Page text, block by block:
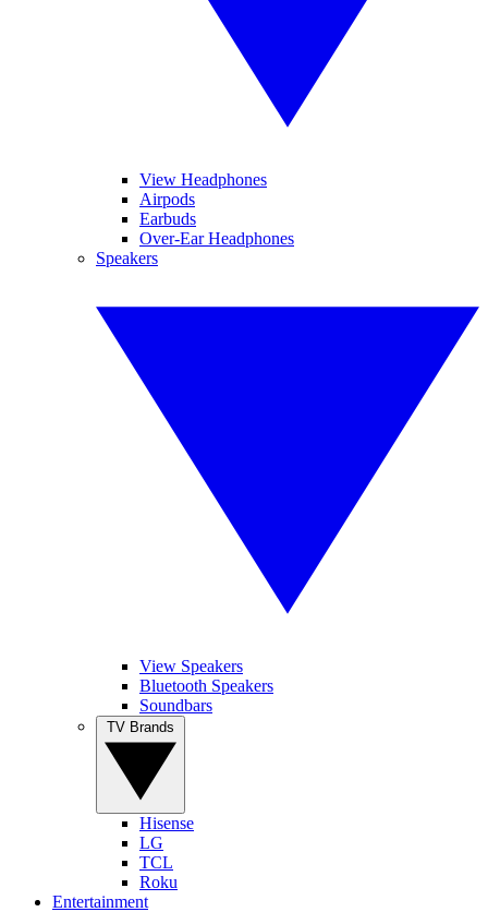
View Headphones
Airpods
Earbuds
Over-Ear Headphones
Speakers
View Speakers
Bluetooth Speakers
Soundbars
Hisense
LG
TCL
Roku
Entertainment